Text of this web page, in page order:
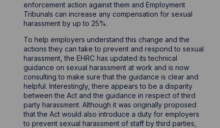
enforcement action against them and Employment
Tribunals can increase any compensation for sexual
harassment by up to 25%.
To help employers understand this change and the
actions they can take to prevent and respond to sexual
harassment, the EHRC has updated its technical
guidance on sexual harassment at work and is now
consulting to make sure that the guidance is clear and
helpful. Interestingly, there appears to be a disparity
between the Act and the guidance in respect of third
party harassment. Although it was originally proposed
that the Act would also introduce a duty for employers
to prevent sexual harassment of staff by third parties,